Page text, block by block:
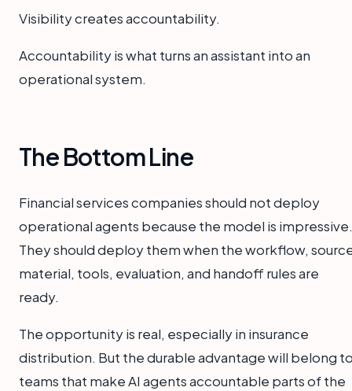
Visibility creates accountability.
Accountability is what turns an assistant into an
operational system.
The Bottom Line
Financial services companies should not deploy
operational agents because the model is impressive.
They should deploy them when the workflow,
material, tools, evaluation, and handoff rules are
ready.
The opportunity is real, especially in insurance
distribution. But the durable advantage will belong
teams that make AI agents accountable parts of the